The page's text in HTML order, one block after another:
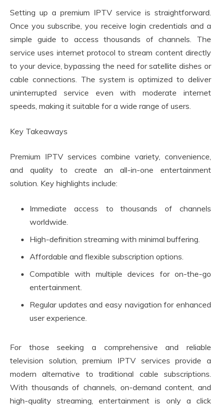
Setting up a premium IPTV service is straightforward.
Once you subscribe, you receive login credentials and a
simple guide to access thousands of channels. The
service uses internet protocol to stream content directly
to your device, bypassing the need for satellite dishes or
cable connections. The system is optimized to deliver
uninterrupted service even with moderate internet
speeds, making it suitable for a wide range of users.
Key Takeaways
Premium IPTV services combine variety, convenience,
and quality to create an all-in-one entertainment
solution. Key highlights include:
Immediate access to thousands of channels
worldwide.
High-definition streaming with minimal buffering.
Affordable and flexible subscription options.
Compatible with multiple devices for on-the-go
entertainment.
Regular updates and easy navigation for enhanced
user experience.
For those seeking a comprehensive and reliable
television solution, premium IPTV services provide a
modern alternative to traditional cable subscriptions.
With thousands of channels, on-demand content, and
high-quality streaming, entertainment is only a click